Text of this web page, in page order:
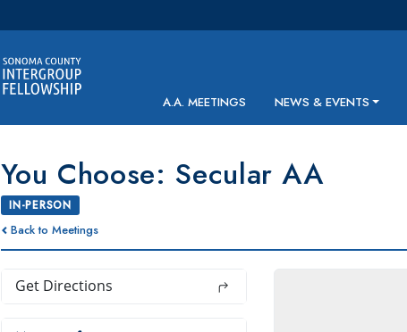
A.A. MEETINGS NEWS & EVENTS
You Choose: Secular AA
IN-PERSON
Back to Meetings
Get Directions